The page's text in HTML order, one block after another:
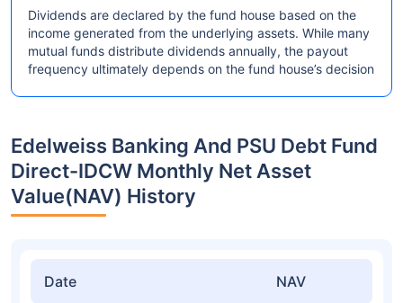
Dividends are declared by the fund house based on the
income generated from the underlying assets. While many
mutual funds distribute dividends annually, the payout
frequency ultimately depends on the fund house’s decision
Edelweiss Banking And PSU Debt Fund
Direct-IDCW Monthly Net Asset
Value(NAV) History
Date NAV